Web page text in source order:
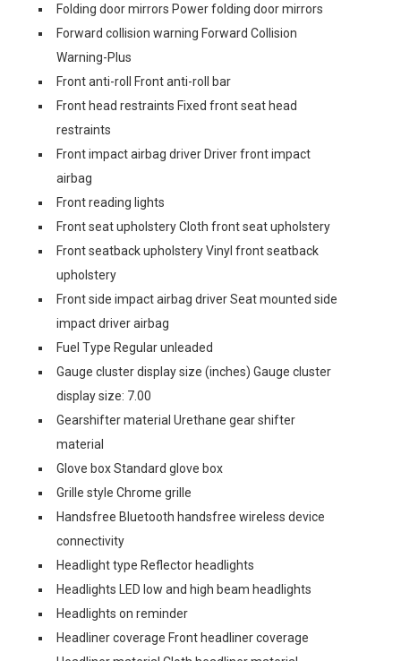
Folding door mirrors Power folding door mirrors
Forward collision warning Forward Collision
Warning-Plus
Front anti-roll Front anti-roll bar
Front head restraints Fixed front seat head
restraints
Front impact airbag driver Driver front impact
airbag
Front reading lights
Front seat upholstery Cloth front seat upholstery
Front seatback upholstery Vinyl front seatback
upholstery
Front side impact airbag driver Seat mounted side
impact driver airbag
Fuel Type Regular unleaded
Gauge cluster display size (inches) Gauge cluster
display size: 7.00
Gearshifter material Urethane gear shifter
material
Glove box Standard glove box
Grille style Chrome grille
Handsfree Bluetooth handsfree wireless device
connectivity
Headlight type Reflector headlights
Headlights LED low and high beam headlights
Headlights on reminder
Headliner coverage Front headliner coverage